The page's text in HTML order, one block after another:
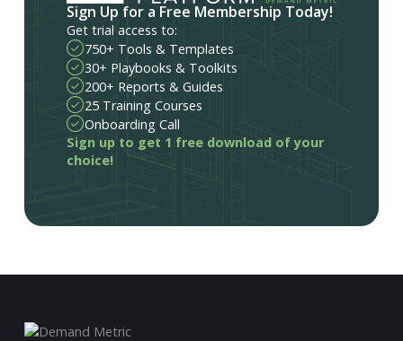
Sign Up for a Free Membership Today!
Get trial access to:
750+ Tools & Templates
30+ Playbooks & Toolkits
200+ Reports & Guides
25 Training Courses
Onboarding Call
Sign up to get 1 free download of your
choice!